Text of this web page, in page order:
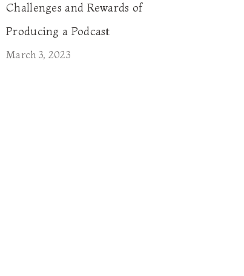
Challenges and Rewards of
Producing a Podcast
March 3, 2023